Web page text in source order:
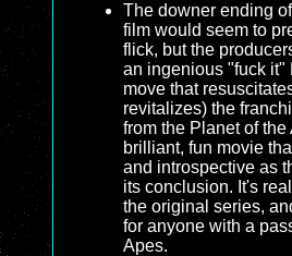
The downer ending
film would seem to
flick, but the
an ingenious "fuck it"
move that
revitalizes) the
from the Planet of the
brilliant, fun movie
and introspective as
its conclusion. It's
the original series,
for anyone with a
Apes.